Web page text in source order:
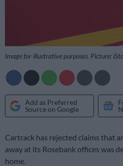
Image for illustrative purposes. Picture:
Add as Preferred
Source on Google
Cartrack has rejected claims that
away at its Rosebank offices was
home.